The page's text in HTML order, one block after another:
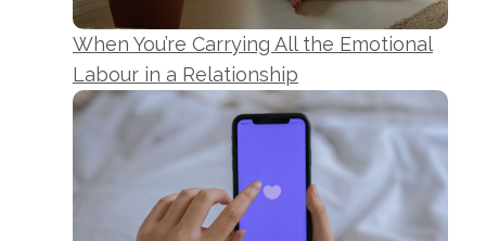
When You’re Carrying All the Emotional
Labour in a Relationship